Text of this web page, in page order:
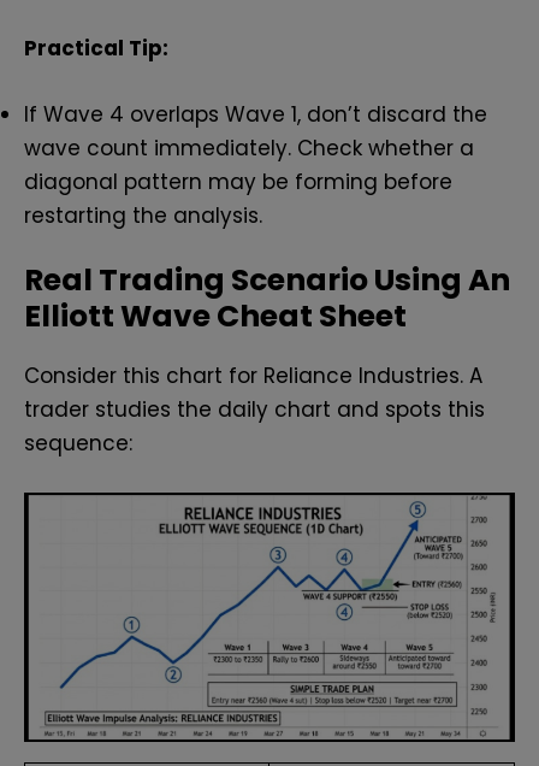
Practical Tip:
If Wave 4 overlaps Wave 1, don’t discard the
wave count immediately. Check whether a
diagonal pattern may be forming before
restarting the analysis.
Real Trading Scenario Using An
Elliott Wave Cheat Sheet
Consider this chart for Reliance Industries. A
trader studies the daily chart and spots this
sequence: